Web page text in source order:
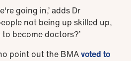
going in,’ adds Dr
not being up skilled up,
become doctors?’
point out the BMAvoted to